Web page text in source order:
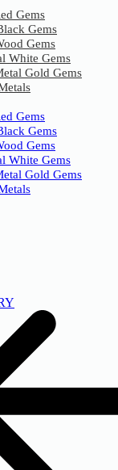
Gems
Gems
Gems
White Gems
Gold Gems
Gems
Gems
Gems
White Gems
Gold Gems